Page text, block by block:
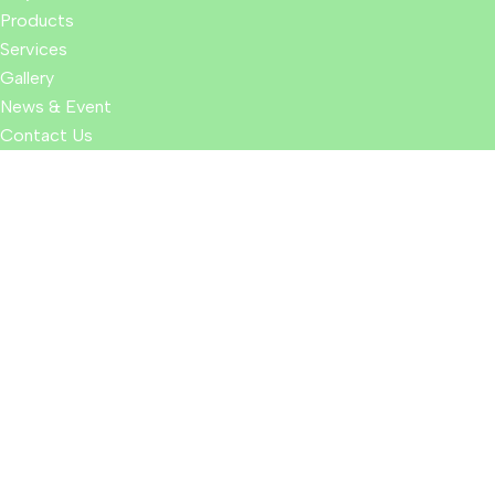
Products
Services
Gallery
News & Event
Contact Us